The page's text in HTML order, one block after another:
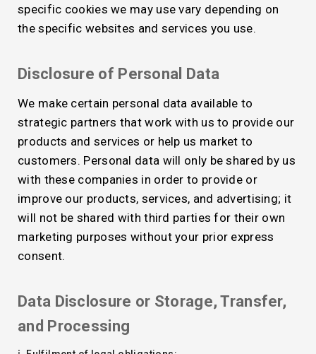
specific cookies we may use vary depending on
the specific websites and services you use.
Disclosure of Personal Data
We make certain personal data available to
strategic partners that work with us to provide our
products and services or help us market to
customers. Personal data will only be shared by us
with these companies in order to provide or
improve our products, services, and advertising; it
will not be shared with third parties for their own
marketing purposes without your prior express
consent.
Data Disclosure or Storage, Transfer,
and Processing